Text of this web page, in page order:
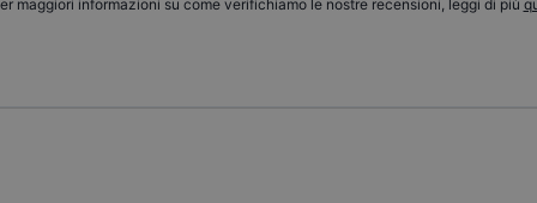
maggiori informazioni su come verifichiamo le nostre recensioni, leggi di più